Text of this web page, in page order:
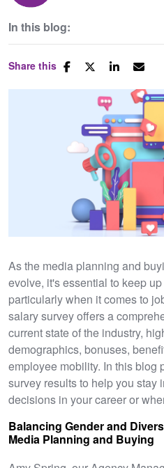
In this blog:
Share this
As the media planning and
evolve, it's essential to keep
particularly when it comes to
salary survey offers a
current state of the industry,
demographics, bonuses,
employee mobility. In this blog
survey results to help you stay
decisions in your career or
Balancing Gender and
Media Planning and Buying